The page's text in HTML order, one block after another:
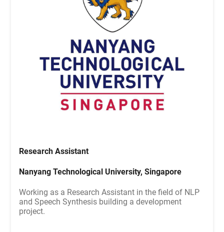
Research Assistant
Nanyang Technological University, Singapore
Working as a Research Assistant in the field of NLP
and Speech Synthesis building a development
project.